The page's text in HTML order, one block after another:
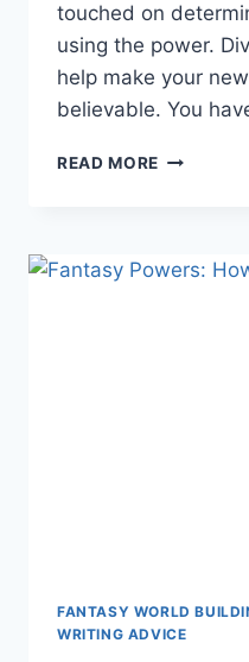
touched on
using the power.
help make your
believable. You
READ MORE FANTASY
FANTASY WORLD
WRITING ADVICE